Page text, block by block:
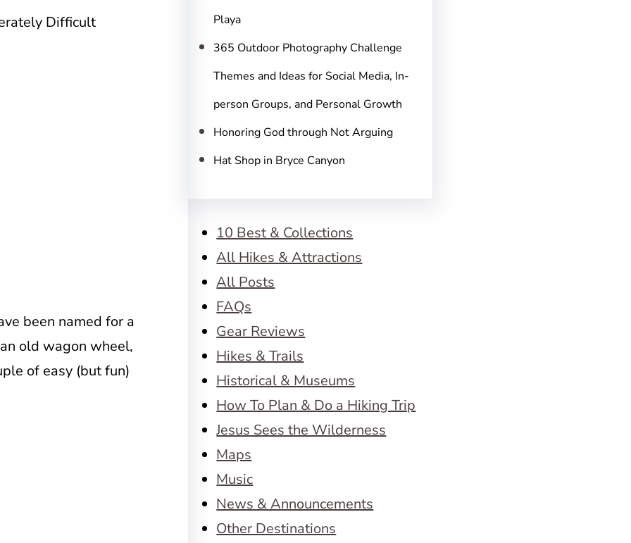
Difficult
been named for a
old wagon wheel,
of easy (but fun)
Playa
365 Outdoor Photography Challenge
Themes and Ideas for Social Media, In-
person Groups, and Personal Growth
Honoring God through Not Arguing
Hat Shop in Bryce Canyon
10 Best & Collections
All Hikes & Attractions
All Posts
FAQs
Gear Reviews
Hikes & Trails
Historical & Museums
How To Plan & Do a Hiking Trip
Jesus Sees the Wilderness
Maps
Music
News & Announcements
Other Destinations